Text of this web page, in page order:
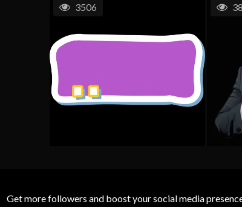
3506
Get more followers and boost your social media